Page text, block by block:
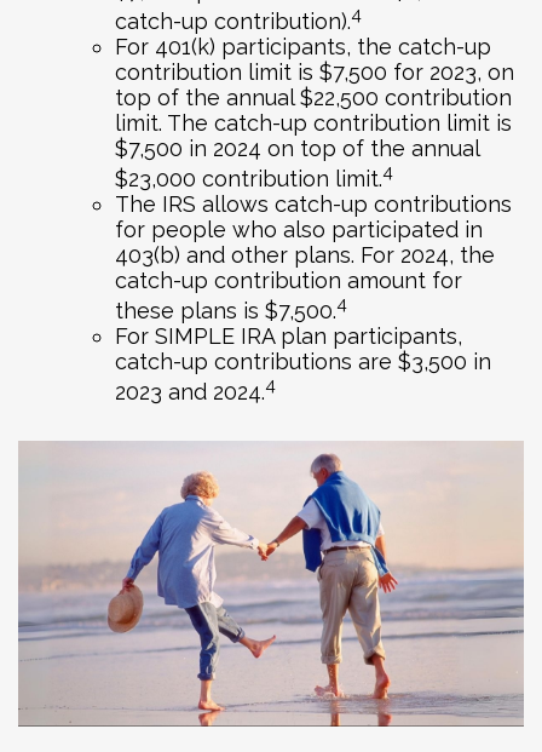
catch-up contribution).4
For 401(k) participants, the catch-up
contribution limit is $7,500 for 2023, on
top of the annual $22,500 contribution
limit. The catch-up contribution limit is
$7,500 in 2024 on top of the annual
$23,000 contribution limit.4
The IRS allows catch-up contributions
for people who also participated in
403(b) and other plans. For 2024, the
catch-up contribution amount for
these plans is $7,500.4
For SIMPLE IRA plan participants,
catch-up contributions are $3,500 in
2023 and 2024.4